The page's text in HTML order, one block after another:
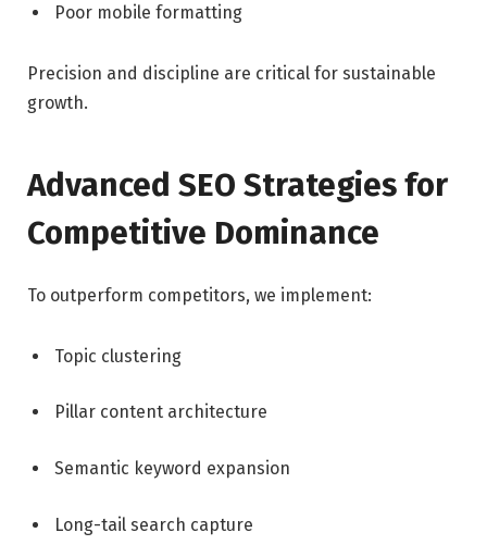
Poor mobile formatting
Precision and discipline are critical for sustainable
growth.
Advanced SEO Strategies for
Competitive Dominance
To outperform competitors, we implement:
Topic clustering
Pillar content architecture
Semantic keyword expansion
Long-tail search capture